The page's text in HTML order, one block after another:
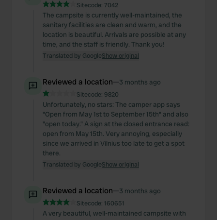
Sitecode: 7042
The campsite is currently well-maintained, the
sanitary facilities are clean and warm, and the
location is beautiful. Arrivals are possible at any
time, and the staff is friendly. Thank you!
Translated by GoogleShow original
Reviewed a location—3 months ago
Sitecode: 9820
Unfortunately, no stars: The camper app says
"Open from May 1st to September 15th" and also
"open today." A sign at the closed entrance read:
open from May 15th. Very annoying, especially
since we arrived in Vilnius too late to get a spot
there.
Translated by GoogleShow original
Reviewed a location—3 months ago
Sitecode: 160651
A very beautiful, well-maintained campsite with